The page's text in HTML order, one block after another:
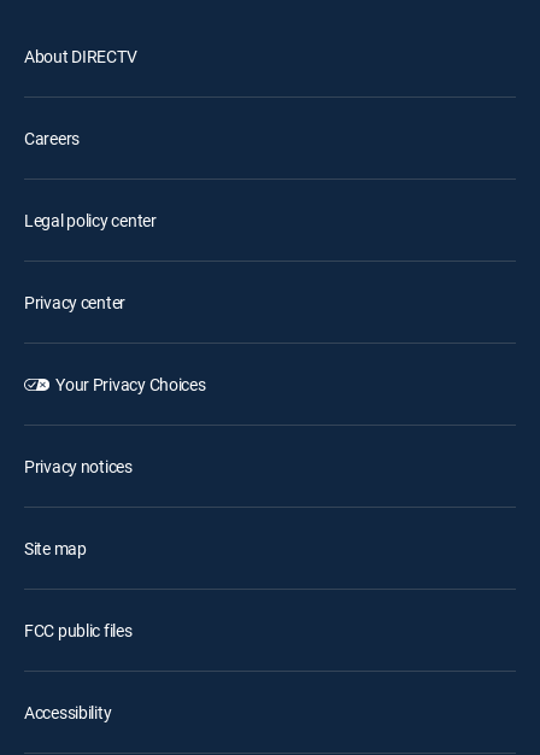
About DIRECTV
Careers
Legal policy center
Privacy center
Your Privacy Choices
Privacy notices
Site map
FCC public files
Accessibility